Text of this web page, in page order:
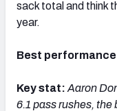
sack total and think
year.
Best
Key stat: Aaron
6.1 pass rushes, the